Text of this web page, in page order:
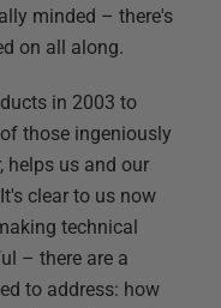
minded – there's
on all along.
in 2003 to
those ingeniously
helps us and our
clear to us now
technical
– there are a
to address: how